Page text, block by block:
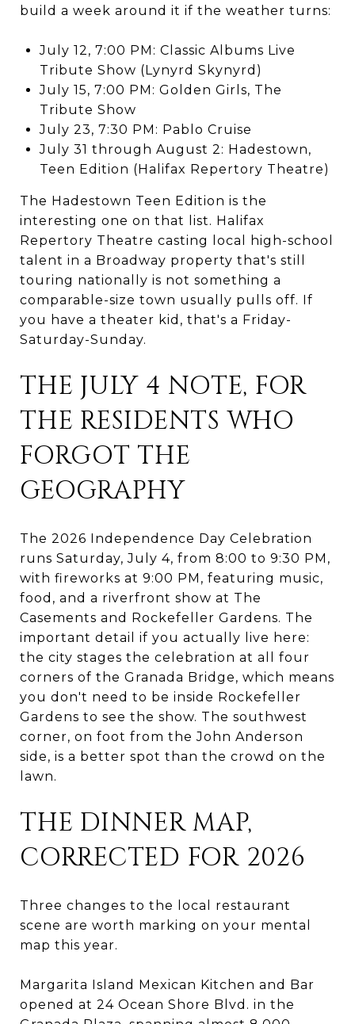
build a week around it if the weather turns:
July 12, 7:00 PM: Classic Albums Live
Tribute Show (Lynyrd Skynyrd)
July 15, 7:00 PM: Golden Girls, The
Tribute Show
July 23, 7:30 PM: Pablo Cruise
July 31 through August 2: Hadestown,
Teen Edition (Halifax Repertory Theatre)
The Hadestown Teen Edition is the
interesting one on that list. Halifax
Repertory Theatre casting local high-school
talent in a Broadway property that's still
touring nationally is not something a
comparable-size town usually pulls off. If
you have a theater kid, that's a Friday-
Saturday-Sunday.
THE JULY 4 NOTE, FOR
THE RESIDENTS WHO
FORGOT THE
GEOGRAPHY
The 2026 Independence Day Celebration
runs Saturday, July 4, from 8:00 to 9:30 PM,
with fireworks at 9:00 PM, featuring music,
food, and a riverfront show at The
Casements and Rockefeller Gardens. The
important detail if you actually live here:
the city stages the celebration at all four
corners of the Granada Bridge, which means
you don't need to be inside Rockefeller
Gardens to see the show. The southwest
corner, on foot from the John Anderson
side, is a better spot than the crowd on the
lawn.
THE DINNER MAP,
CORRECTED FOR 2026
Three changes to the local restaurant
scene are worth marking on your mental
map this year.
Margarita Island Mexican Kitchen and Bar
opened at 24 Ocean Shore Blvd. in the